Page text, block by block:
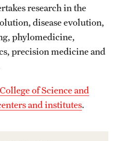
research in the
disease evolution,
phylomedicine,
precision medicine and
of Science and
and institutes.